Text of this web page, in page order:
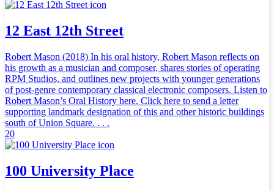
12 East 12th Street
Robert Mason (2018) In his oral history, Robert Mason reflects on
his growth as a musician and composer, shares stories of operating
RPM Studios, and outlines new projects with younger generations
of post-genre contemporary classical electronic composers. Listen to
Robert Mason’s Oral History here. Click here to send a letter
supporting landmark designation of this and other historic buildings
south of Union Square. . . .
20
100 University Place